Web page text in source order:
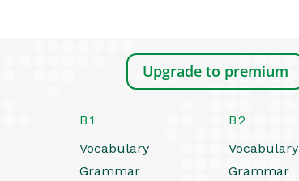
Upgrade to premium
B1
Vocabulary
Grammar
B2
Vocabulary
Grammar